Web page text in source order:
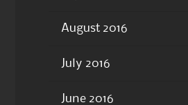
August 2016
July 2016
June 2016